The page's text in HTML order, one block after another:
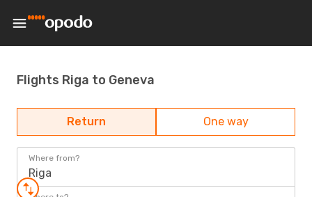
Flights Riga to Geneva
Return One way
Where from?
Riga